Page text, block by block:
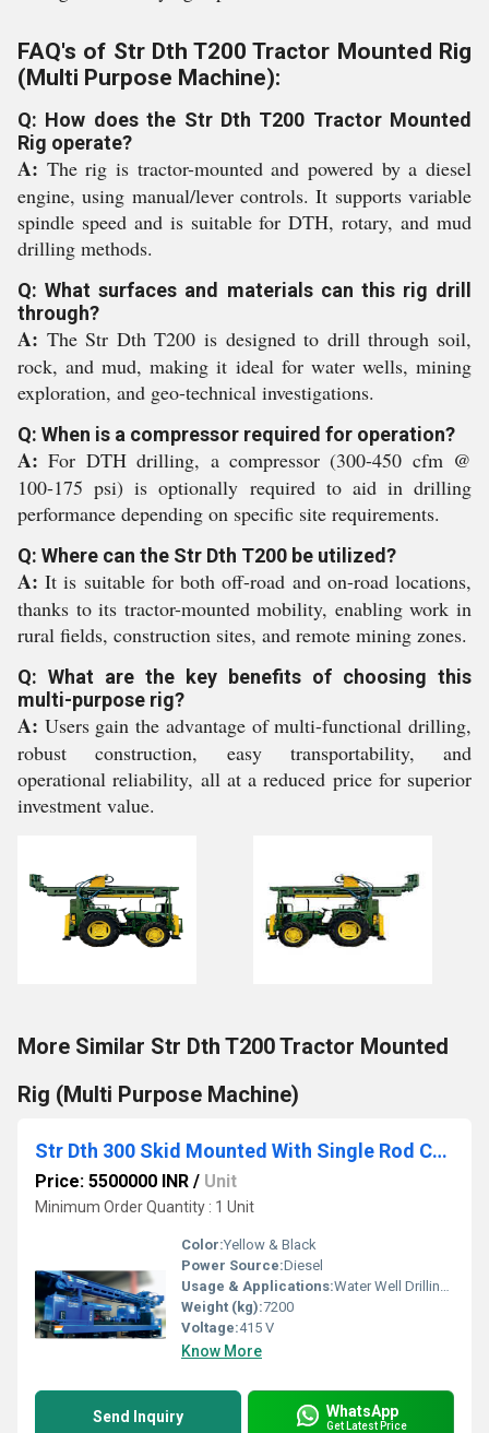
FAQ's of Str Dth T200 Tractor Mounted Rig
(Multi Purpose Machine):
Q: How does the Str Dth T200 Tractor Mounted
Rig operate?
A: The rig is tractor-mounted and powered by a diesel
engine, using manual/lever controls. It supports variable
spindle speed and is suitable for DTH, rotary, and mud
drilling methods.
Q: What surfaces and materials can this rig drill
through?
A: The Str Dth T200 is designed to drill through soil,
rock, and mud, making it ideal for water wells, mining
exploration, and geo-technical investigations.
Q: When is a compressor required for operation?
A: For DTH drilling, a compressor (300-450 cfm @
100-175 psi) is optionally required to aid in drilling
performance depending on specific site requirements.
Q: Where can the Str Dth T200 be utilized?
A: It is suitable for both off-road and on-road locations,
thanks to its tractor-mounted mobility, enabling work in
rural fields, construction sites, and remote mining zones.
Q: What are the key benefits of choosing this
multi-purpose rig?
A: Users gain the advantage of multi-functional drilling,
robust construction, easy transportability, and
operational reliability, all at a reduced price for superior
investment value.
More Similar Str Dth T200 Tractor Mounted
Rig (Multi Purpose Machine)
Str Dth 300 Skid Mounted With Single Rod Changer
Price: 5500000 INR / Unit
Minimum Order Quantity : 1 Unit
Color:Yellow & Black
Power Source:Diesel
Usage & Applications:Water Well Drilling, Geological Exploration, Mining
Weight (kg):7200
Voltage:415 V
Know More
Send Inquiry WhatsApp
Get Latest Price